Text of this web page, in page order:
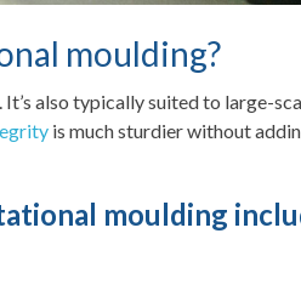
moulding?
also typically suited to large-
is much sturdier without
moulding